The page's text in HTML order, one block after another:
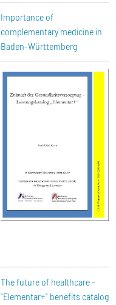
Importance of
complementary medicine in
Baden-Württemberg
The future of healthcare -
"Elementar+" benefits catalog